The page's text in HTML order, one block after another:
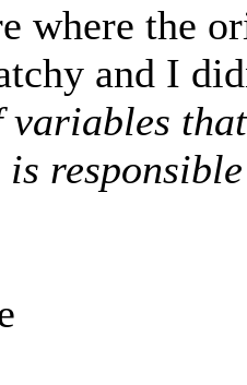
where the
and I
variables
is